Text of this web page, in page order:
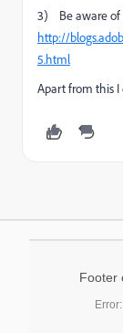
3) Be aware of
http://
5.html
Apart from this
Footer